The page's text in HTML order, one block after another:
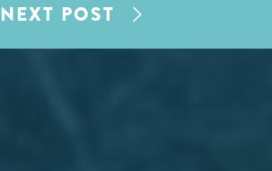
NEXT POST